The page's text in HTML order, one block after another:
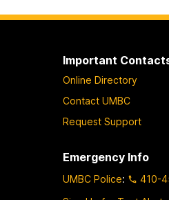
Important
Online Directory
Contact UMBC
Request Support
Emergency Info
UMBC Police:
410-